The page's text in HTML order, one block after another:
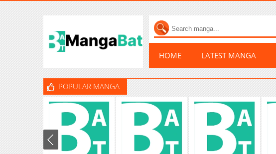
HOME LATEST MANGA
POPULAR MANGA